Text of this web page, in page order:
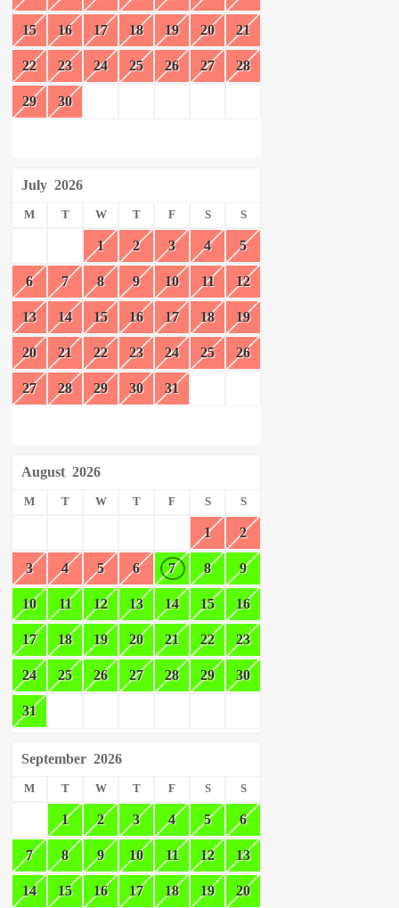
15 16 17 18 19 20 21
22 23 24 25 26 27 28
29 30
July 2026
M T W T F S S
1 2 3 4 5
6 7 8 9 10 11 12
13 14 15 16 17 18 19
20 21 22 23 24 25 26
27 28 29 30 31
August 2026
M T W T F S S
1 2
3 4 5 6 7 8 9
10 11 12 13 14 15 16
17 18 19 20 21 22 23
24 25 26 27 28 29 30
31
September 2026
M T W T F S S
1 2 3 4 5 6
7 8 9 10 11 12 13
14 15 16 17 18 19 20